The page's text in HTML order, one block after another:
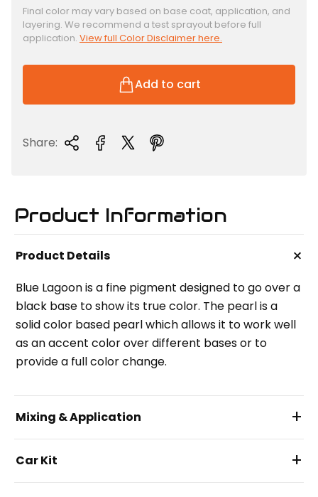
u
l
a
r
r
c
Final color may vary based on base coat, application, and
layering. We recommend a test sprayout before full
application. View full Color Disclaimer here.
Add to cart
Share:
Product Information
Product Details +
Blue Lagoon is a fine pigment designed to go over a
black base to show its true color. The pearl is a
solid color based pearl which allows it to work well
as an accent color over different bases or to
provide a full color change.
Mixing & Application +
Car Kit +